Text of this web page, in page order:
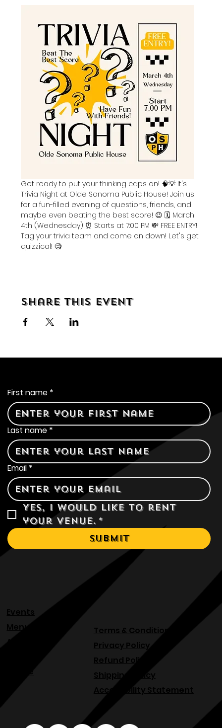
Get ready to put your thinking caps on! 🧠💡 It's
Trivia Night at Olde Sonoma Public House! Join us
for a fun-filled evening of questions, friends, and
maybe even beating the best score! 😉 🗓️ March
4th (Wednesday) ⏰ Starts at 7:00 PM 💸 FREE ENTRY!
Tag your trivia team and come on down! Let's get
quizzical! 🧐
Share this event
First name *
Last name *
Email *
Yes, I would like to rent
your venue. *
Submit
About
Menu
Venue
Events
Terms & Conditions
Privacy Policy
Refund Policy
Shipping Policy
Accessibility Statement